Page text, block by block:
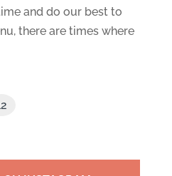
and do our best to
there are times where